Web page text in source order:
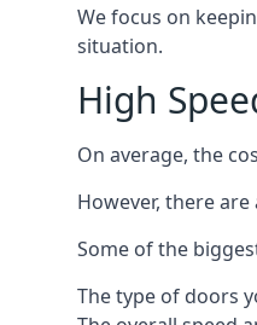
We focus on
situation.
High
On average, the
However, there
Some of the
The type of doors